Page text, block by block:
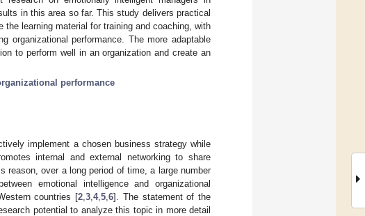
in this area so far. This study delivers practical
learning material for training and coaching, with
organizational performance. The more adaptable
to perform well in an organization and create an
performance
implement a chosen business strategy while
internal and external networking to share
reason, over a long period of time, a large number
emotional intelligence and organizational
countries [2 ,3 ,4,5 ,6]. The statement of the
potential to analyze this topic in more detail